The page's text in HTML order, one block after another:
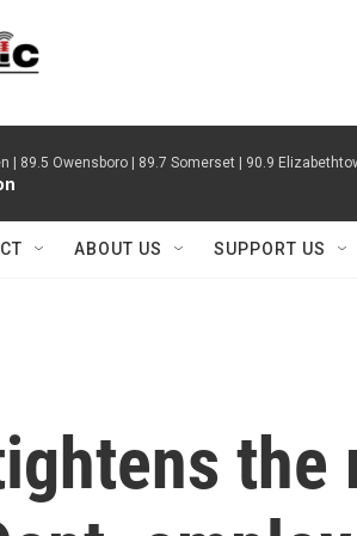
| 89.5 Owensboro | 89.7 Somerset | 90.9
ABOUT US SUPPORT US
the